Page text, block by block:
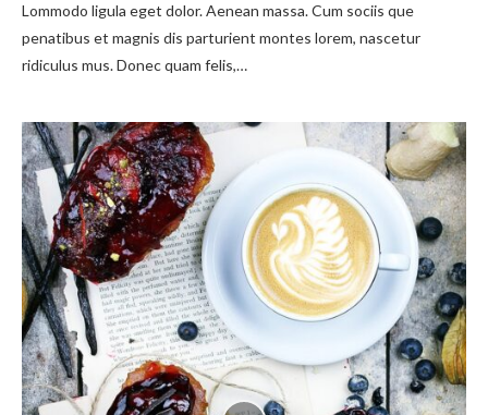
Lommodo ligula eget dolor. Aenean massa. Cum sociis que
penatibus et magnis dis parturient montes lorem, nascetur
ridiculus mus. Donec quam felis,…